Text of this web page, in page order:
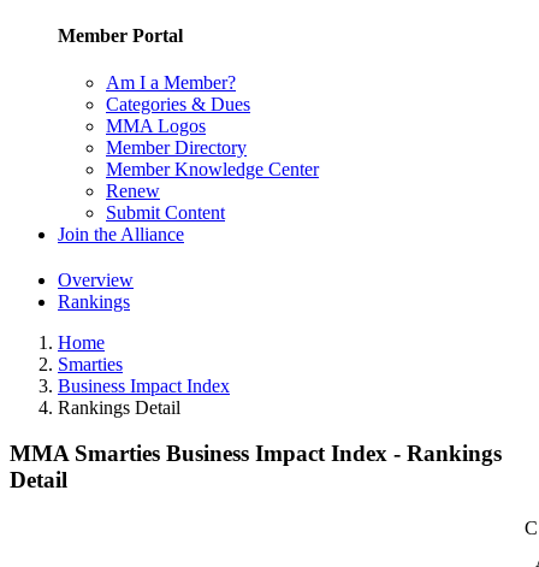
Member Portal
Am I a Member?
Categories & Dues
MMA Logos
Member Directory
Member Knowledge Center
Renew
Submit Content
Join the Alliance
Overview
Rankings
Home
Smarties
Business Impact Index
Rankings Detail
MMA Smarties Business Impact Index - Rankings
Detail